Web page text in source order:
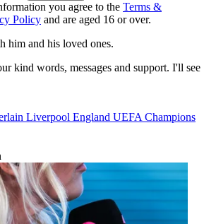
you agree to the Terms &
Policy and are aged 16 or over.
him and his loved ones.
kind words, messages and support. I'll see
Liverpool England UEFA Champions